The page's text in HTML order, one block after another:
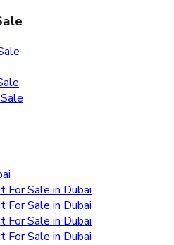
For Sale in Dubai
For Sale in Dubai
For Sale in Dubai
For Sale in Dubai